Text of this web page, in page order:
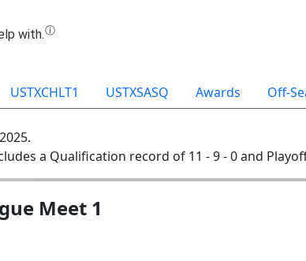
USTXCHLT1 USTXSASQ Awards Off-
a Qualification record of 11 - 9 - 0 and
Meet 1